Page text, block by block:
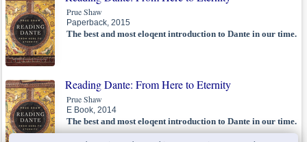
Prue Shaw
Paperback, 2015
The best and most eloqent introduction to Dante in our time.
Reading Dante: From Here to Eternity
Prue Shaw
E Book, 2014
The best and most eloqent introduction to Dante in our time.